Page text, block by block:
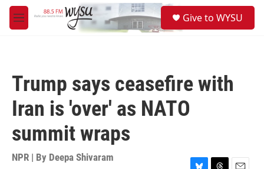
Skip to main content
M
e
Give to WYSU
Trump says ceasefire with
Iran is 'over' as NATO
summit wraps
NPR | By Deepa Shivaram